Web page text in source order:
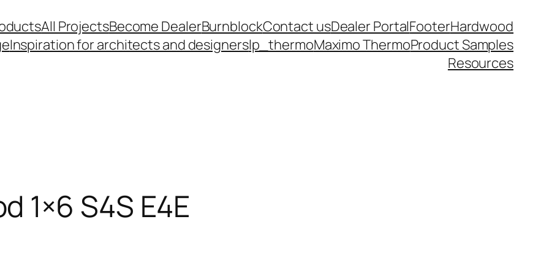
All ProjectsBecome DealerBurnblockContact usDealer PortalFooterHardwood
Inspiration for architects and designerslp_thermoMaximo ThermoProduct Samples
Resources
1×6 S4S E4E